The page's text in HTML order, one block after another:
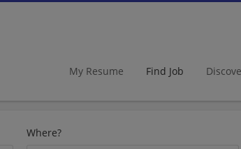
My Resume Find Job
Where?